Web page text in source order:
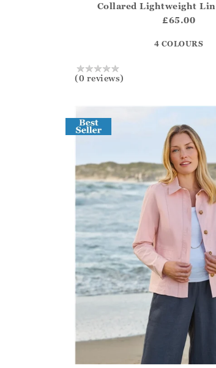
?? ""
Collared Lightweight
£65.00
4 COLOURS
(0 reviews)